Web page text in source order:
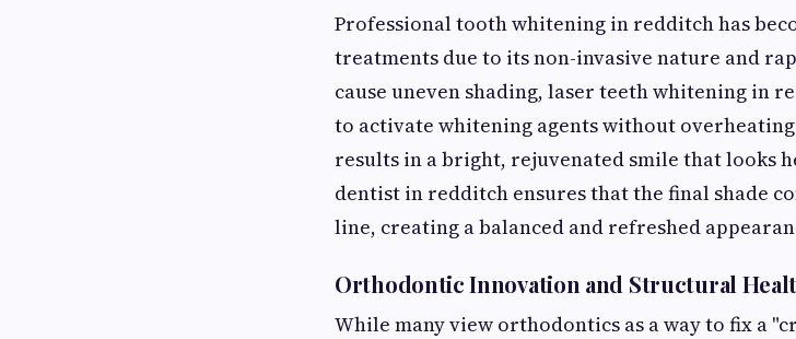
Professional tooth whitening in redditch has
treatments due to its non-invasive nature and
cause uneven shading, laser teeth whitening in
to activate whitening agents without
results in a bright, rejuvenated smile that looks
dentist in redditch ensures that the final shade
line, creating a balanced and refreshed
Orthodontic Innovation and Structural
While many view orthodontics as a way to fix a